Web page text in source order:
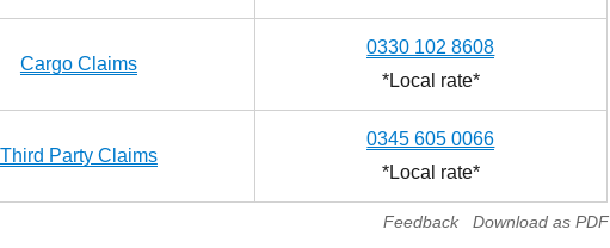
Cargo Claims
0330 102 8608
*Local rate*
Third Party Claims
0345 605 0066
*Local rate*
Download as PDF
Feedback